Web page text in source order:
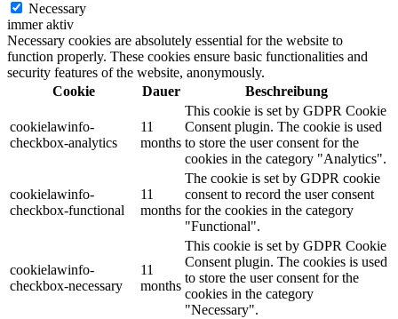
Necessary
immer aktiv
Necessary cookies are absolutely essential for the website to
function properly. These cookies ensure basic functionalities and
security features of the website, anonymously.
Cookie
Dauer Beschreibung
cookielawinfo-
checkbox-analytics
11
months
This cookie is set by GDPR Cookie
Consent plugin. The cookie is used
to store the user consent for the
cookies in the category "Analytics".
cookielawinfo-
checkbox-functional
11
months
The cookie is set by GDPR cookie
consent to record the user consent
for the cookies in the category
"Functional".
cookielawinfo-
checkbox-necessary
11
months
This cookie is set by GDPR Cookie
Consent plugin. The cookies is used
to store the user consent for the
cookies in the category
"Necessary".